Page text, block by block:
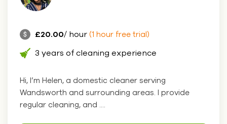
£20.00/ hour (1 hour free trial)
3 years of cleaning experience
Hi, I’m Helen, a domestic cleaner serving
Wandsworth and surrounding areas. I provide
regular cleaning, and ....